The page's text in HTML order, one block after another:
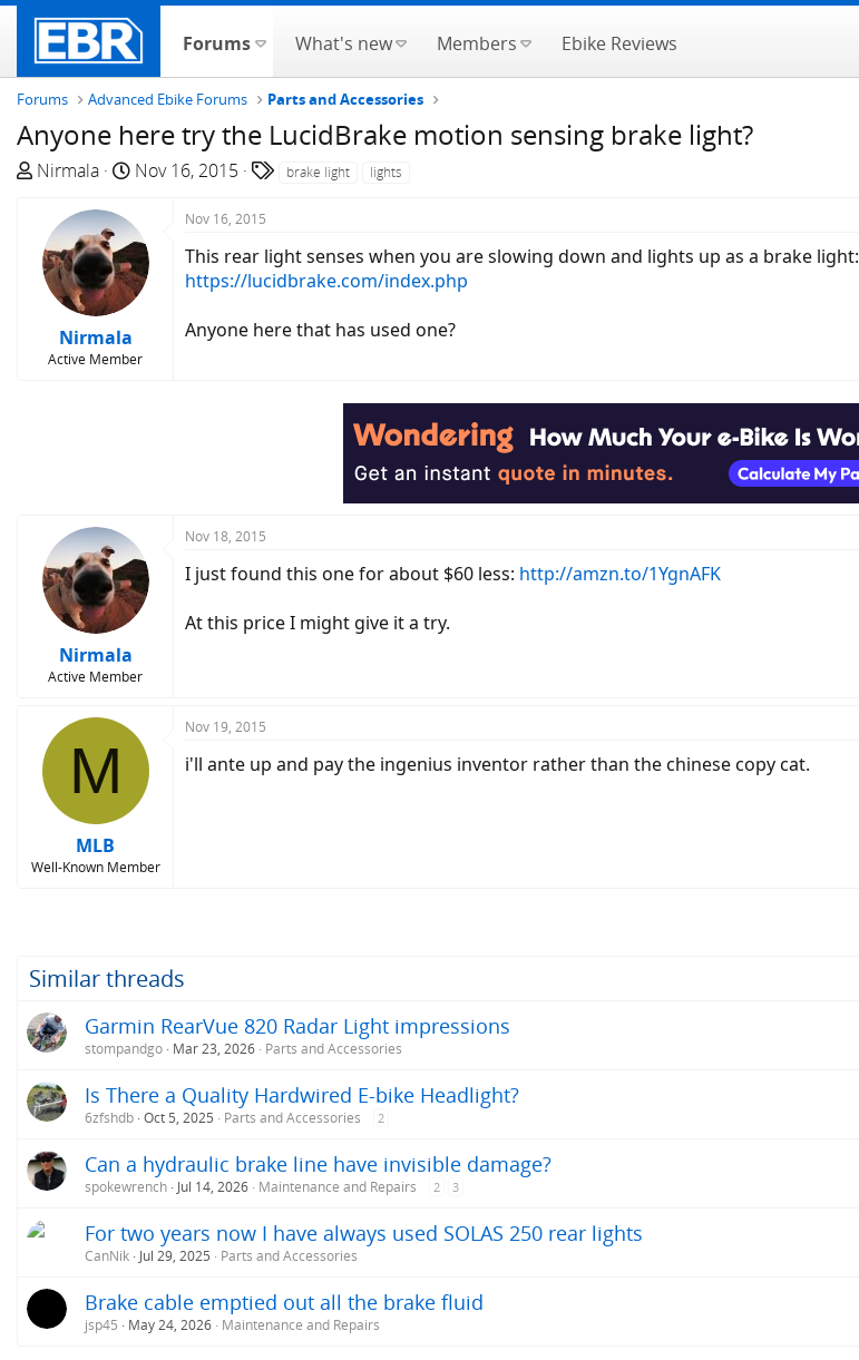
Forums What's new Members Ebike Reviews
Forums Advanced Ebike Forums Parts and Accessories
Anyone here try the LucidBrake motion sensing brake light?
T
e
a
Nirmala
S
r
t
d
e
Nov 16, 2015 brake light lights
Nirmala
Active Member
Nov 16, 2015
This rear light senses when you are slowing down and lights up as a brake light:
https://lucidbrake.com/index.php
Anyone here that has used one?
Nirmala
Active Member
Nov 18, 2015
I just found this one for about $60 less: http://amzn.to/1YgnAFK
At this price I might give it a try.
M
MLB
Well-Known Member
Nov 19, 2015
i'll ante up and pay the ingenius inventor rather than the chinese copy cat.
Similar threads
Garmin RearVue 820 Radar Light impressions
stompandgo Mar 23, 2026 Parts and Accessories
Is There a Quality Hardwired E-bike Headlight?
6zfshdb Oct 5, 2025 Parts and Accessories 2
Can a hydraulic brake line have invisible damage?
spokewrench Jul 14, 2026 Maintenance and Repairs 2 3
For two years now I have always used SOLAS 250 rear lights
CanNik Jul 29, 2025 Parts and Accessories
Brake cable emptied out all the brake fluid
jsp45 May 24, 2026 Maintenance and Repairs